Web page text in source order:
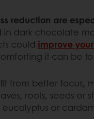
reduction are
in dark chocolate
could improve
it can be
from better
roots, seeds
eucalyptus or